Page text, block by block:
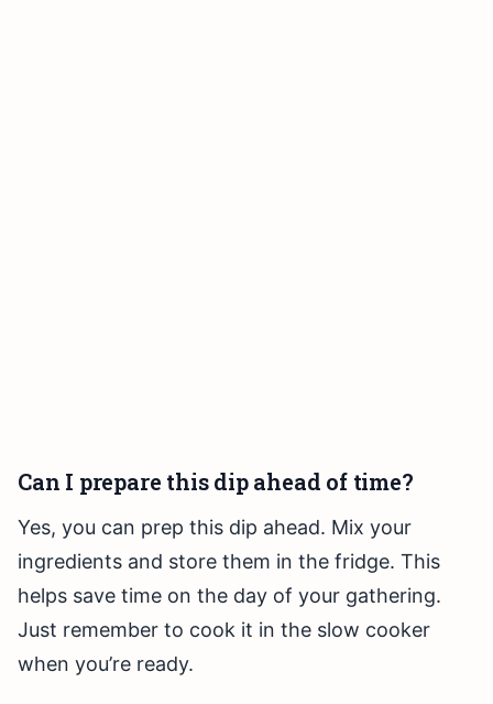
Can I prepare this dip ahead of time?
Yes, you can prep this dip ahead. Mix your
ingredients and store them in the fridge. This
helps save time on the day of your gathering.
Just remember to cook it in the slow cooker
when you’re ready.